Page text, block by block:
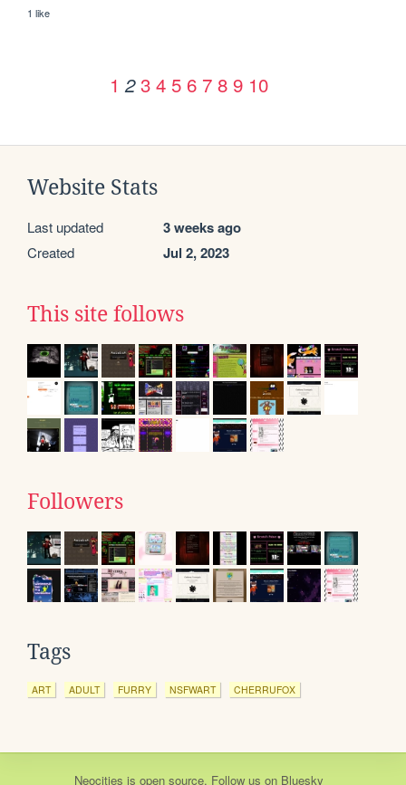
1 like
1 2 3 4 5 6 7 8 9 10
Website Stats
Last updated 3 weeks ago
Created Jul 2, 2023
This site follows
Followers
Tags
ART ADULT FURRY NSFWART CHERRUFOX
Neocities is open source. Follow us on Bluesky